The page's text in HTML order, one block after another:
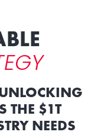
THE $1T
NEEDS